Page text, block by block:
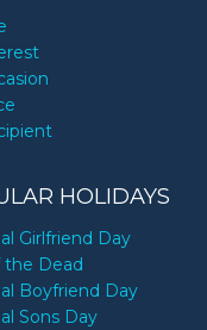
HOLIDAYS
Girlfriend Day
the Dead
Boyfriend Day
Sons Day